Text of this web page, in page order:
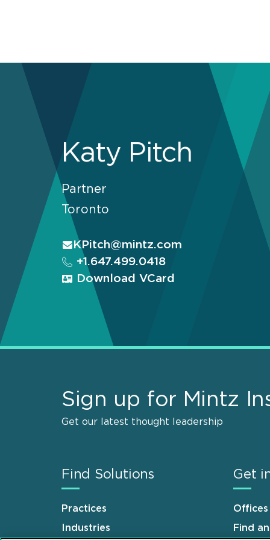
Katy Pitch
Partner
Toronto
KPitch@mintz.com
+1.647.499.0418
Download VCard
Sign up for Mintz
Get our latest thought leadership
Find Solutions
Practices
Industries
Get
Offices
Find